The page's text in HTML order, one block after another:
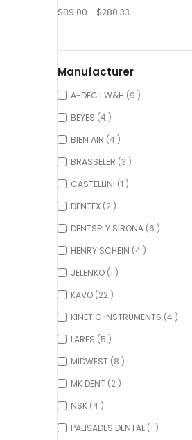
$89.00 - $280.33
Manufacturer
A-DEC | W&H 9 items
BEYES 4 items
BIEN AIR 4 items
BRASSELER 3 items
CASTELLINI 1 item
DENTEX 2items
DENTSPLY SIRONA 6 items
HENRY SCHEIN 4 items
JELENKO 1 item
KAVO 22items
KINETIC INSTRUMENTS 4 items
LARES 5 items
MIDWEST 8 items
MK DENT 2items
NSK 4 items
PALISADES DENTAL 1 item